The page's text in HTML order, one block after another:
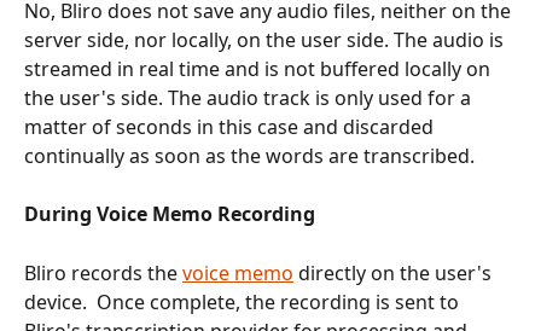
No, Bliro does not save any audio files, neither on the
server side, nor locally, on the user side. The audio is
streamed in real time and is not buffered locally on
the user's side. The audio track is only used for a
matter of seconds in this case and discarded
continually as soon as the words are transcribed.
During Voice Memo Recording
Bliro records the voice memo directly on the user's
device.  Once complete, the recording is sent to